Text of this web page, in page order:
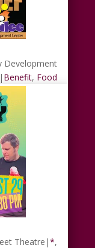
Development
| Benefit, Food
Theatre |*,